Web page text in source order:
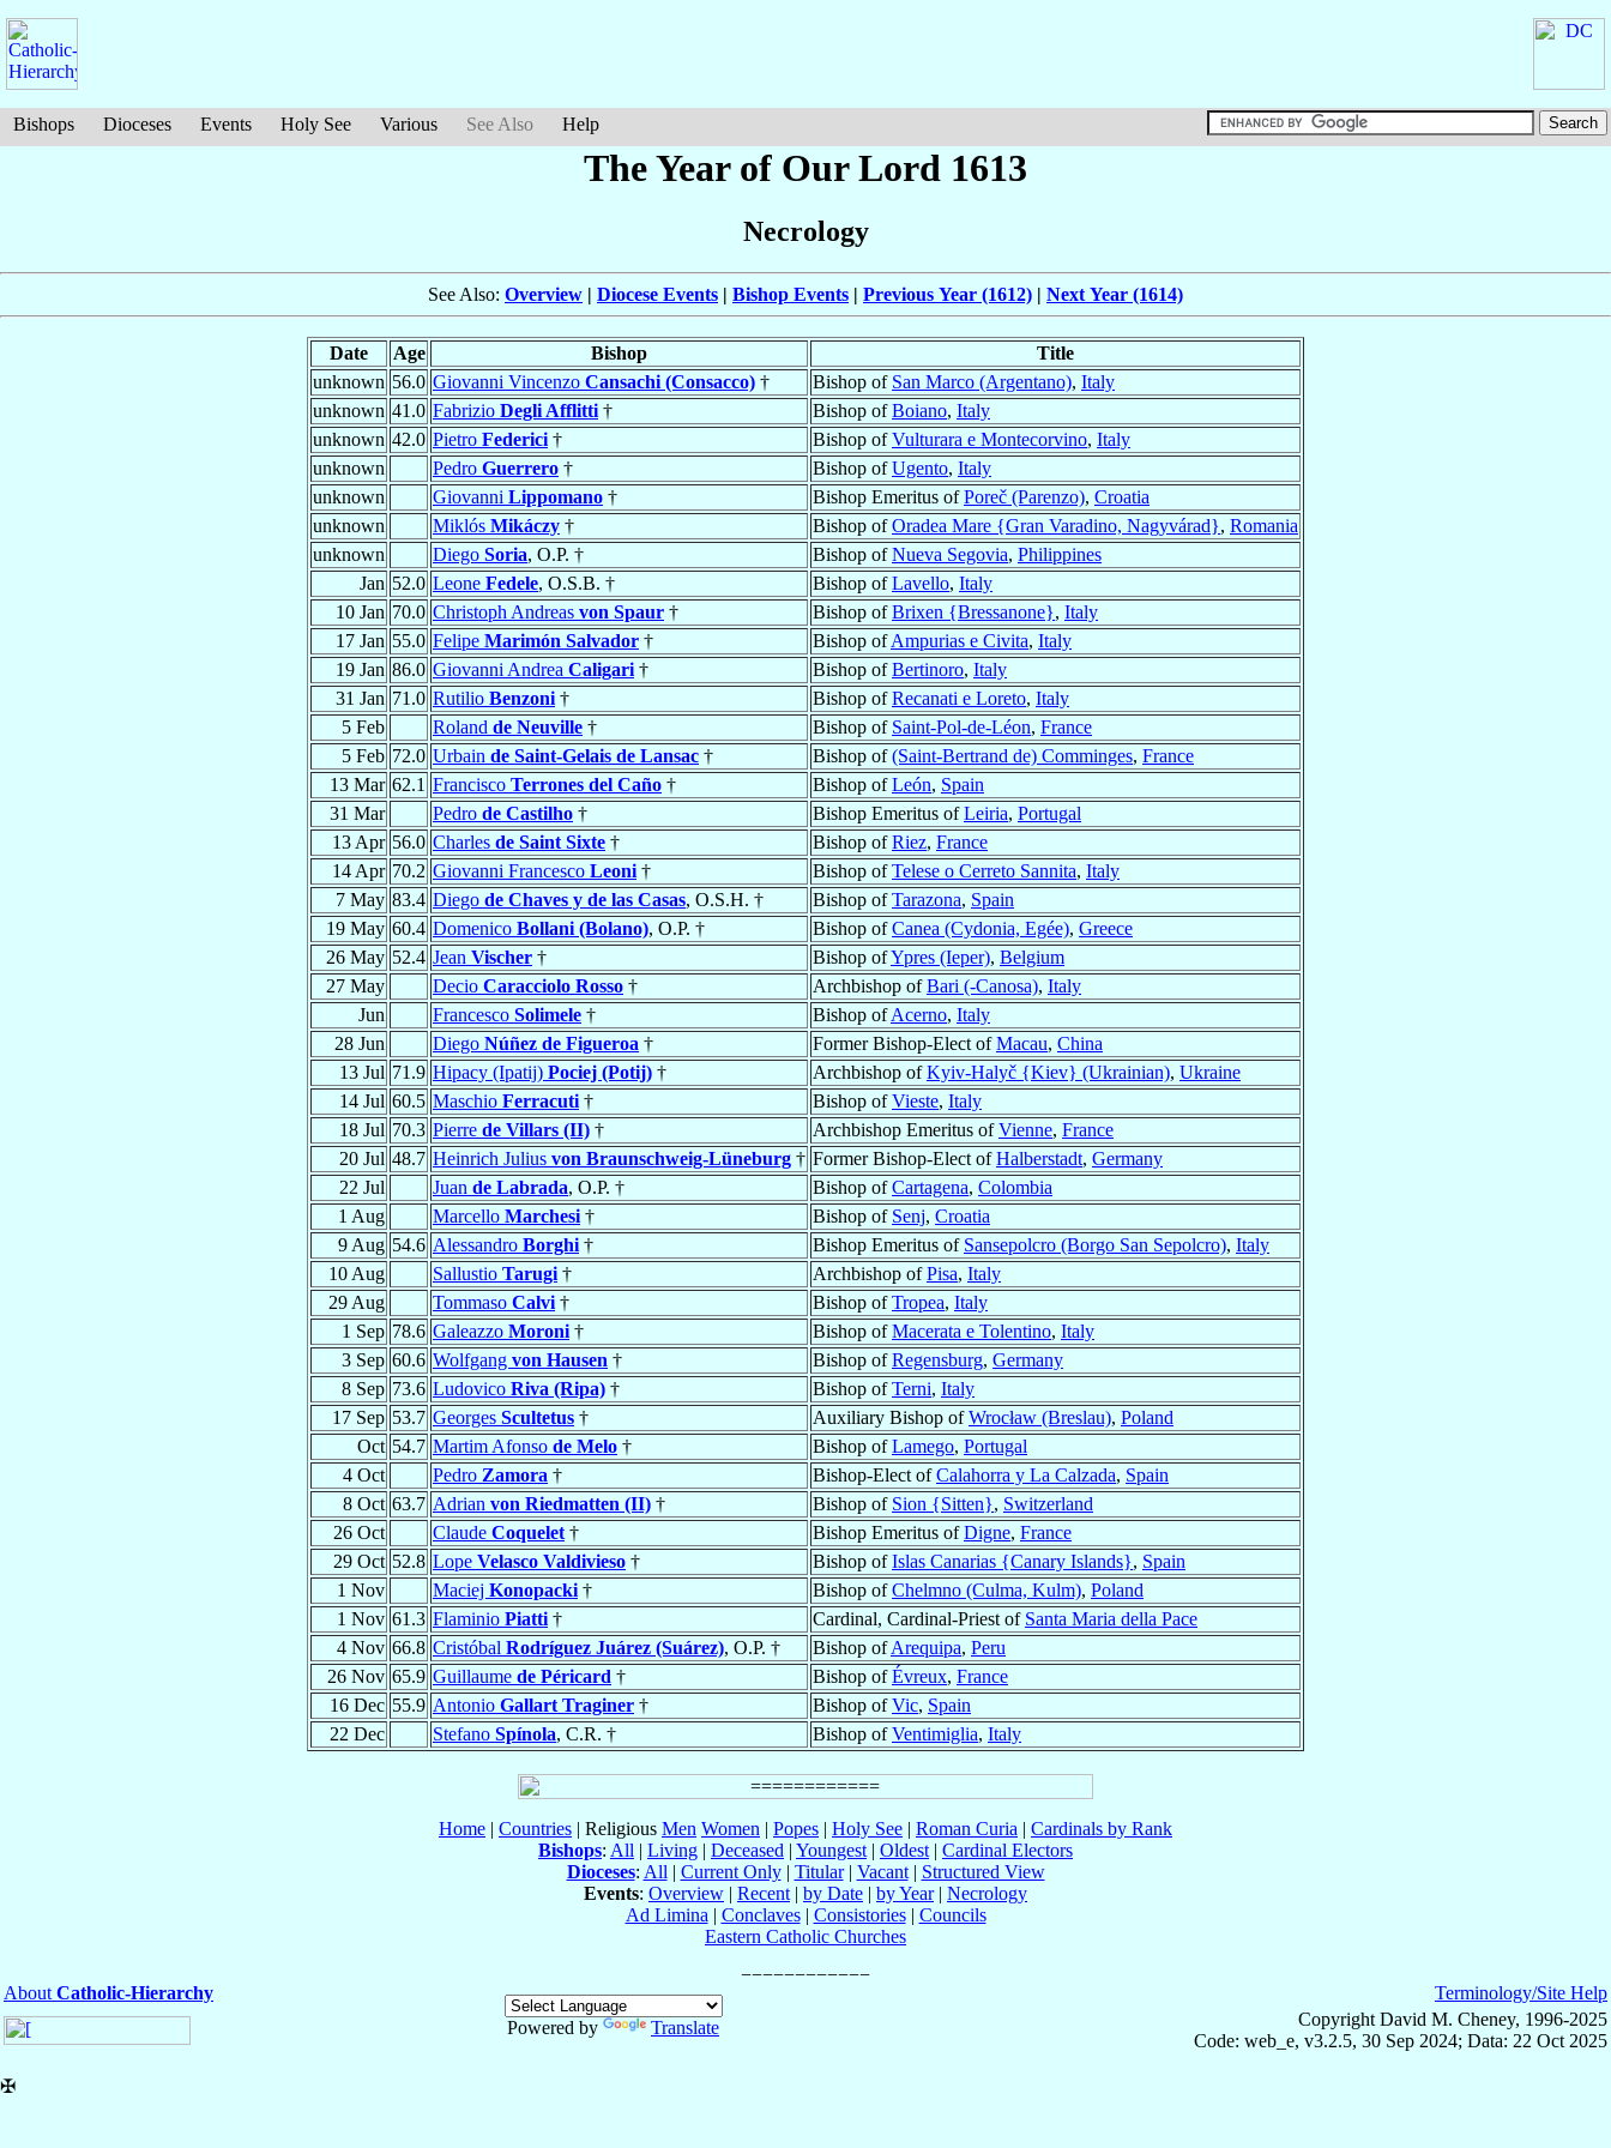
Bishops Dioceses Events Holy See Various See Also Help
The Year of Our Lord 1613
Necrology
See Also: Overview | Diocese Events | Bishop Events | Previous Year (1612) | Next Year (1614)
Date Age Bishop
Title
unknown 56.0 Giovanni Vincenzo Cansachi (Consacco) † Bishop of San Marco (Argentano), Italy
unknown 41.0 Fabrizio Degli Afflitti † Bishop ofBoiano, Italy
unknown 42.0 Pietro Federici † Bishop ofVulturara e Montecorvino, Italy
unknown
Pedro Guerrero † Bishop ofUgento, Italy
unknown
Giovanni Lippomano † Bishop Emeritus ofPoreč (Parenzo), Croatia
unknown
Miklós Mikáczy † Bishop ofOradea Mare {Gran Varadino, Nagyvárad}, Romania
unknown
Diego Soria, O.P. † Bishop ofNueva Segovia, Philippines
Jan 52.0 Leone Fedele, O.S.B. † Bishop ofLavello, Italy
10 Jan 70.0 Christoph Andreas von Spaur † Bishop ofBrixen {Bressanone}, Italy
17 Jan 55.0 Felipe Marimón Salvador † Bishop ofAmpurias e Civita, Italy
19 Jan 86.0 Giovanni Andrea Caligari † Bishop ofBertinoro, Italy
31 Jan 71.0 Rutilio Benzoni † Bishop ofRecanati e Loreto, Italy
5 Feb
Roland de Neuville † Bishop of Saint-Pol-de-Léon, France
5 Feb 72.0 Urbain de Saint-Gelais de Lansac † Bishop of(Saint-Bertrand de) Comminges, France
13 Mar 62.1 Francisco Terrones del Caño † Bishop ofLeón, Spain
31 Mar
Pedro de Castilho † Bishop Emeritus ofLeiria, Portugal
13 Apr 56.0 Charles de Saint Sixte † Bishop ofRiez, France
14 Apr 70.2 Giovanni Francesco Leoni † Bishop ofTelese o Cerreto Sannita, Italy
7 May 83.4 Diego de Chaves y de las Casas, O.S.H. † Bishop ofTarazona, Spain
19 May 60.4 Domenico Bollani (Bolano), O.P. † Bishop ofCanea (Cydonia, Egée), Greece
26 May 52.4 Jean Vischer † Bishop ofYpres (Ieper), Belgium
27 May
Decio Caracciolo Rosso † Archbishop ofBari (-Canosa), Italy
Jun
Francesco Solimele † Bishop ofAcerno, Italy
28 Jun
Diego Núñez de Figueroa † Former Bishop-Elect ofMacau, China
13 Jul 71.9 Hipacy (Ipatij) Pociej (Potij) † Archbishop ofKyiv-Halyč {Kiev} (Ukrainian), Ukraine
14 Jul 60.5 Maschio Ferracuti † Bishop ofVieste, Italy
18 Jul 70.3 Pierre de Villars (II) † Archbishop Emeritus ofVienne, France
20 Jul 48.7 Heinrich Julius von Braunschweig-Lüneburg † Former Bishop-Elect ofHalberstadt, Germany
22 Jul
Juan de Labrada, O.P. † Bishop ofCartagena, Colombia
1 Aug
Marcello Marchesi † Bishop of Senj, Croatia
9 Aug 54.6 Alessandro Borghi † Bishop Emeritus of Sansepolcro (Borgo San Sepolcro), Italy
10 Aug
Sallustio Tarugi † Archbishop ofPisa, Italy
29 Aug
Tommaso Calvi † Bishop ofTropea, Italy
1 Sep 78.6 Galeazzo Moroni † Bishop ofMacerata e Tolentino, Italy
3 Sep 60.6 Wolfgang von Hausen † Bishop ofRegensburg, Germany
8 Sep 73.6 Ludovico Riva (Ripa) † Bishop ofTerni, Italy
17 Sep 53.7 Georges Scultetus † Auxiliary Bishop ofWrocław (Breslau), Poland
Oct 54.7 Martim Afonso de Melo † Bishop ofLamego, Portugal
4 Oct
Pedro Zamora † Bishop-Elect ofCalahorra y La Calzada, Spain
8 Oct 63.7 Adrian von Riedmatten (II) † Bishop of Sion {Sitten}, Switzerland
26 Oct
Claude Coquelet † Bishop Emeritus ofDigne, France
29 Oct 52.8 Lope Velasco Valdivieso † Bishop ofIslas Canarias {Canary Islands}, Spain
1 Nov
Maciej Konopacki † Bishop ofChelmno (Culma, Kulm), Poland
1 Nov 61.3 Flaminio Piatti † Cardinal, Cardinal-Priest of Santa Maria della Pace
4 Nov 66.8 Cristóbal Rodríguez Juárez (Suárez), O.P. † Bishop ofArequipa, Peru
26 Nov 65.9 Guillaume de Péricard † Bishop ofÉvreux, France
16 Dec 55.9 Antonio Gallart Traginer † Bishop ofVic, Spain
22 Dec
Stefano Spínola, C.R. † Bishop ofVentimiglia, Italy
Home | Countries | Religious Men Women | Popes | Holy See | Roman Curia | Cardinals by Rank
Bishops: All | Living | Deceased | Youngest | Oldest | Cardinal Electors
Dioceses: All | Current Only| Titular| Vacant| Structured View
Events: Overview | Recent | by Date | by Year| Necrology
Ad Limina | Conclaves| Consistories| Councils
Eastern Catholic Churches
About Catholic-Hierarchy
Powered by
Translate
Terminology/Site Help
Copyright David M. Cheney, 1996-2025
Code: web_e, v3.2.5, 30 Sep 2024; Data: 22 Oct 2025
✠